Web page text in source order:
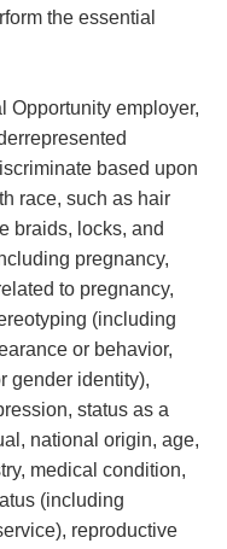
the essential
Opportunity employer,
based upon
race, such as hair
braids, locks, and
pregnancy,
to pregnancy,
(including
or behavior,
gender identity),
status as a
national origin, age,
medical condition,
(including
reproductive